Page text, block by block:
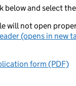
below and select
will not open
(opens in new
form (PDF)